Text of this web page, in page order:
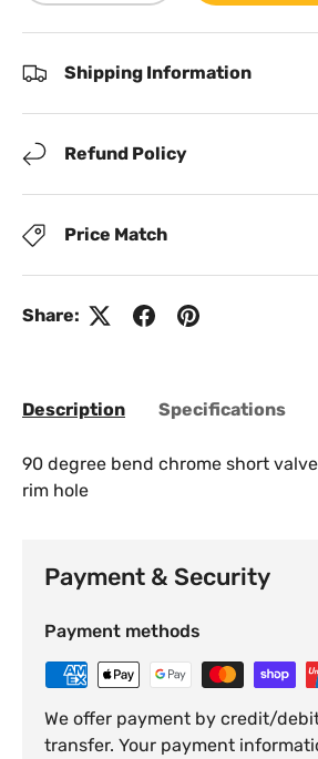
Shipping Information
Refund Policy
Price Match
Share:
Description Specifications
90 degree bend chrome short
rim hole
Payment & Security
Payment methods
We offer payment by credit/
transfer. Your payment